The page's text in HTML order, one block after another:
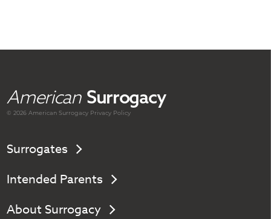
American Surrogacy
© 2026 AmericanSurrogacy Privacy Policy
Surrogates
Intended Parents
About Surrogacy